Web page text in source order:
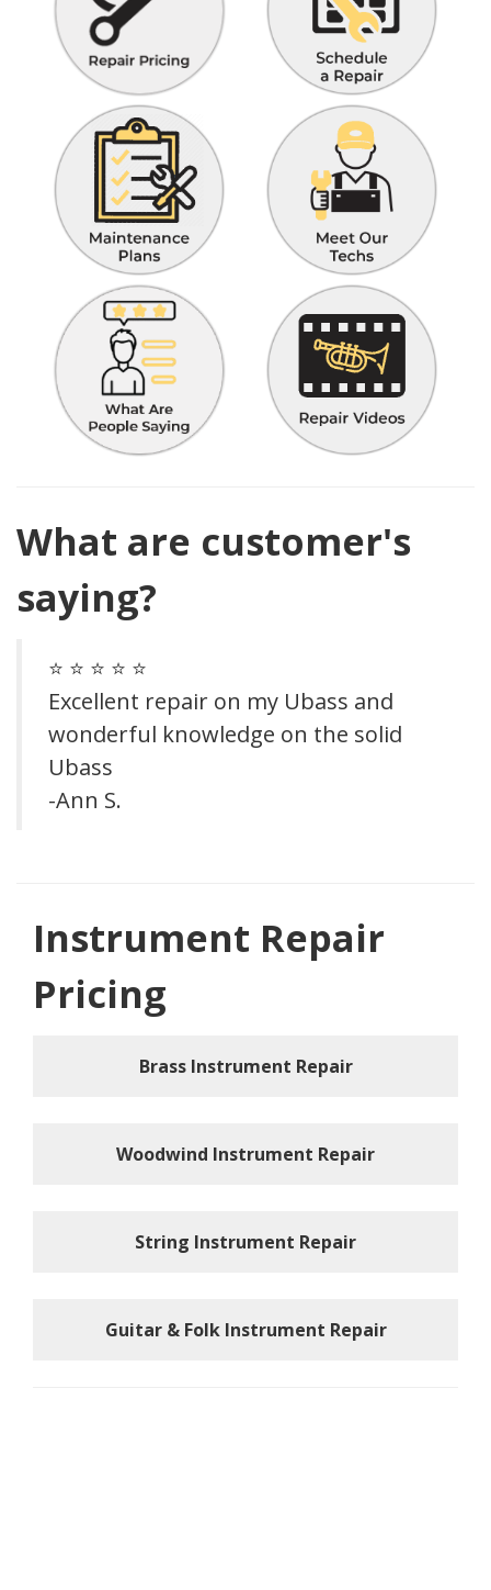
What are customer's
saying?
⭐ ⭐ ⭐ ⭐ ⭐
Excellent repair on my Ubass and
wonderful knowledge on the solid
Ubass
-Ann S.
Instrument Repair
Pricing
Brass Instrument Repair
Woodwind Instrument Repair
String Instrument Repair
Guitar & Folk Instrument Repair